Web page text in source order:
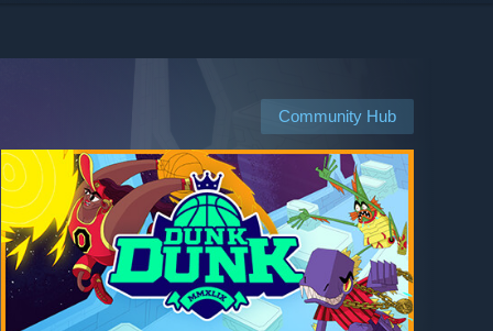
Community Hub